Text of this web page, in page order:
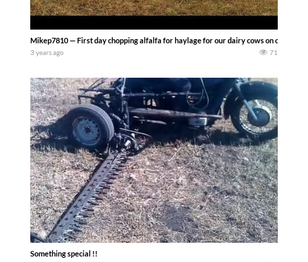
Mikep7810 — First day chopping alfalfa for haylage for our dairy cows on our
3 years ago 71
Something special !!